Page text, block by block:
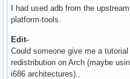
I had used adb from the
platform-tools.
Edit-
Could someone give me a
redistribution on Arch (maybe
i686 architectures)..